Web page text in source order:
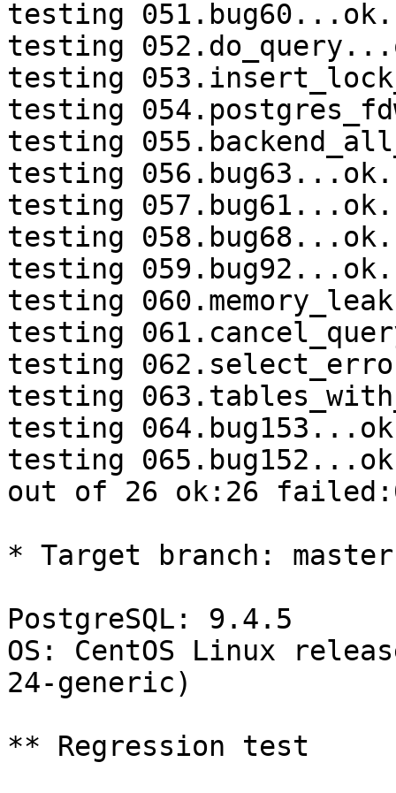
testing 051.bug60...ok.
testing
testing
testing
testing
testing 056.bug63...ok.
testing 057.bug61...ok.
testing 058.bug68...ok.
testing 059.bug92...ok.
testing
testing
testing
testing
testing
testing
out of 26 ok:26
* Target branch: master
PostgreSQL: 9.4.5
OS: CentOS Linux
24-generic)
** Regression test